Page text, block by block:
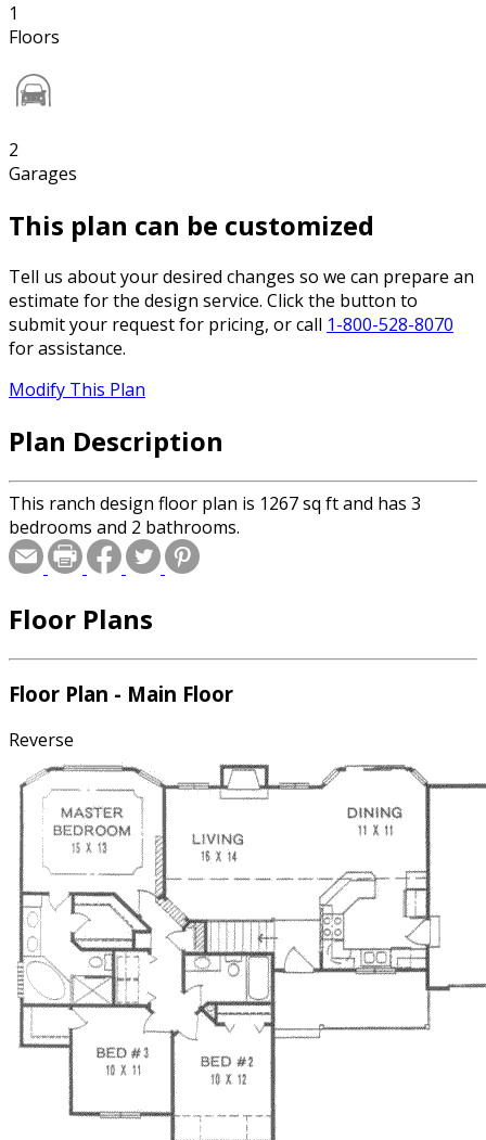
1
Floors
2
Garages
This plan can be customized
Tell us about your desired changes so we can prepare an
estimate for the design service. Click the button to
submit your request for pricing, or call 1-800-528-8070
for assistance.
Modify This Plan
Plan Description
This ranch design floor plan is 1267 sq ft and has 3
bedrooms and 2 bathrooms.
Floor Plans
Floor Plan - Main Floor
Reverse